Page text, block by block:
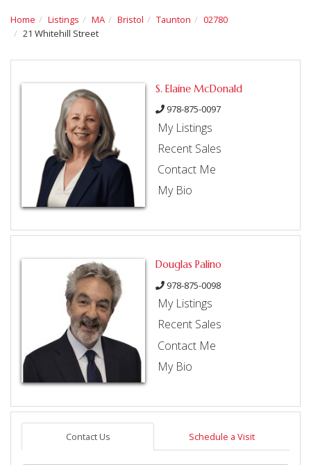
Home Listings MA Bristol Taunton
02780
21 Whitehill Street
S. Elaine McDonald
978-875-0097
My Listings
Recent Sales
Contact Me
My Bio
Douglas Palino
978-875-0098
My Listings
Recent Sales
Contact Me
My Bio
Contact Us Schedule a Visit